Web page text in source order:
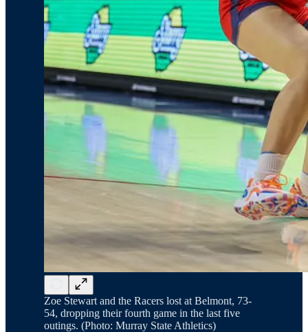
Zoe Stewart and the Racers lost at Belmont, 73-
54, dropping their fourth game in the last five
outings. (Photo: Murray State Athletics)